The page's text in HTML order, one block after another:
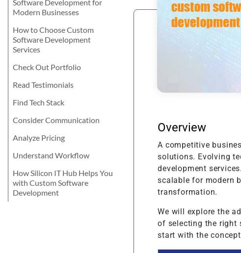
Java
Product Enhancement
Product Transformation
Implementation & System
Product Testing
Data Management
Digital Transformation
Technology Consulting
Telehealth Nursing Software
Residents
Product Information
Management Software
Math Game For Kids
career? Let's explore the best for your
skills and learning attitude.
Software Development for
Modern Businesses
How to Choose Custom
Software Development
Services
Check Out Portfolio
Read Testimonials
Find Tech Stack
Consider Communication
Analyze Pricing
Understand Workflow
How Silicon IT Hub Helps You
with Custom Software
Development
Overview
A competitive
solutions. Evolving
development
scalable for modern
transformation.
We will explore the
of selecting the right
start with the